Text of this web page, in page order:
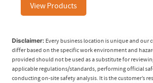
View Products
Disclaimer: Every business location is unique and our
differ based on the specific work environment and
provided should not be used as a substitute for
applicable regulations/standards, performing official
conducting on-site safety analysis. It is the customer’s